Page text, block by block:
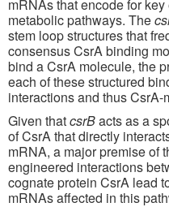
mRNAs that encode for
metabolic pathways. The
stem loop structures that
consensus CsrA binding
bind a CsrA molecule, the
each of these structured
interactions and thus
Given thatcsrBacts as a
of CsrA that directly
mRNA, a major premise of
engineered interactions
cognate protein CsrA lead
mRNAs affected in this